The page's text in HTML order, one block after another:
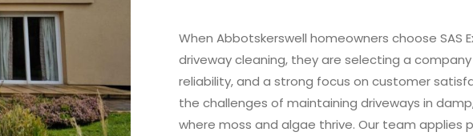
When Abbotskerswell homeowners choose SAS
driveway cleaning, they are selecting a
reliability, and a strong focus on customer
the challenges of maintaining driveways in
where moss and algae thrive. Our team applies